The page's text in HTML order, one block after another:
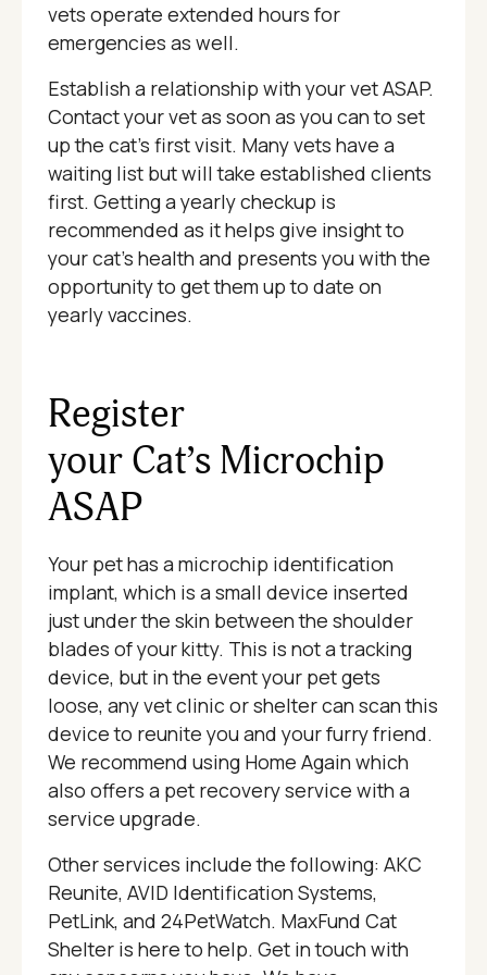
vets operate extended hours for
emergencies as well.
Establish a relationship with your vet ASAP.
Contact your vet as soon as you can to set
up the cat's first visit. Many vets have a
waiting list but will take established clients
first. Getting a yearly checkup is
recommended as it helps give insight to
your cat's health and presents you with the
opportunity to get them up to date on
yearly vaccines.
Register
your Cat’s Microchip
ASAP
Your pet has a microchip identification
implant, which is a small device inserted
just under the skin between the shoulder
blades of your kitty. This is not a tracking
device, but in the event your pet gets
loose, any vet clinic or shelter can scan this
device to reunite you and your furry friend.
We recommend using Home Again which
also offers a pet recovery service with a
service upgrade.
Other services include the following: AKC
Reunite, AVID Identification Systems,
PetLink, and 24PetWatch. MaxFund Cat
Shelter is here to help. Get in touch with